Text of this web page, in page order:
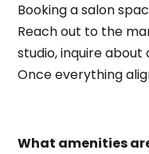
Booking a salon
Reach out to the
studio, inquire about
Once everything
What amenities